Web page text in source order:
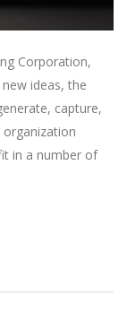
Corporation,
ideas, the
capture,
organization
in a number of